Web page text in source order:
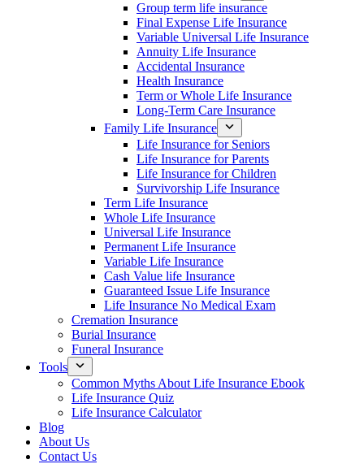
Group term life insurance
Final Expense Life Insurance
Variable Universal Life Insurance
Annuity Life Insurance
Accidental Insurance
Health Insurance
Term or Whole Life Insurance
Long-Term Care Insurance
Family Life Insurance
Life Insurance for Seniors
Life Insurance for Parents
Life Insurance for Children
Survivorship Life Insurance
Term Life Insurance
Whole Life Insurance
Universal Life Insurance
Permanent Life Insurance
Variable Life Insurance
Cash Value life Insurance
Guaranteed Issue Life Insurance
Life Insurance No Medical Exam
Cremation Insurance
Burial Insurance
Funeral Insurance
Tools
Common Myths About Life Insurance Ebook
Life Insurance Quiz
Life Insurance Calculator
Blog
About Us
Contact Us